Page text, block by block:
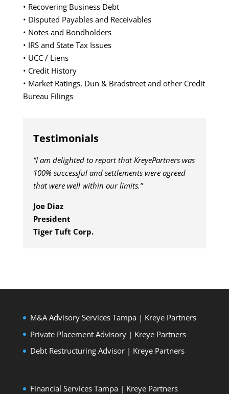
• Recovering Business Debt
• Disputed Payables and Receivables
• Notes and Bondholders
• IRS and State Tax Issues
• UCC / Liens
• Credit History
• Market Ratings, Dun & Bradstreet and other Credit
Bureau Filings
Testimonials
“I am delighted to report that KreyePartners was
100% successful and settlements were agreed
that were well within our limits.”
Joe Diaz
President
Tiger Tuft Corp.
M&A Advisory Services Tampa | Kreye Partners
Private Placement Advisory | Kreye Partners
Debt Restructuring Advisor | Kreye Partners
Financial Services Tampa | Kreye Partners